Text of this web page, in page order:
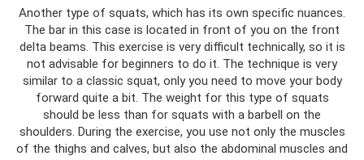
Another type of squats, which has its own specific nuances.
The bar in this case is located in front of you on the front
delta beams. This exercise is very difficult technically, so it is
not advisable for beginners to do it. The technique is very
similar to a classic squat, only you need to move your body
forward quite a bit. The weight for this type of squats
should be less than for squats with a barbell on the
shoulders. During the exercise, you use not only the muscles
of the thighs and calves, but also the abdominal muscles and